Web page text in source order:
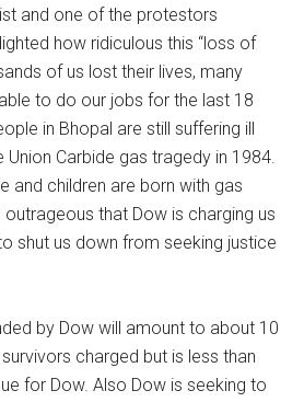
and one of the protestors
how ridiculous this “loss of
of us lost their lives, many
to do our jobs for the last 18
in Bhopal are still suffering ill
Carbide gas tragedy in 1984.
and children are born with gas
that Dow is charging us
shut us down from seeking justice
by Dow will amount to about 10
charged but is less than
for Dow. Also Dow is seeking to